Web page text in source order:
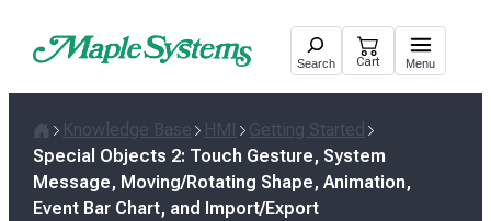
Search Cart Menu
Home
Knowledge Base HMI
Getting Started
Special Objects 2: Touch Gesture, System
Message, Moving/Rotating Shape, Animation,
Event Bar Chart, and Import/Export